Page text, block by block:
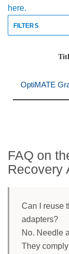
here.
FILTERS
OptiMATE
FAQ on
Recovery
Can I reuse
adapters?
No. Needle
They